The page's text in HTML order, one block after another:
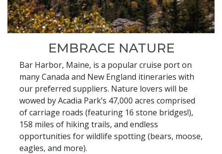
EMBRACE NATURE
Bar Harbor, Maine, is a popular cruise port on
many Canada and New England itineraries with
our preferred suppliers. Nature lovers will be
wowed by Acadia Park’s 47,000 acres comprised
of carriage roads (featuring 16 stone bridges!),
158 miles of hiking trails, and endless
opportunities for wildlife spotting (bears, moose,
eagles, and more).